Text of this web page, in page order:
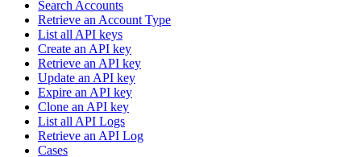
Search Accounts
Retrieve an Account Type
List all API keys
Create an API key
Retrieve an API key
Update an API key
Expire an API key
Clone an API key
List all API Logs
Retrieve an API Log
Cases